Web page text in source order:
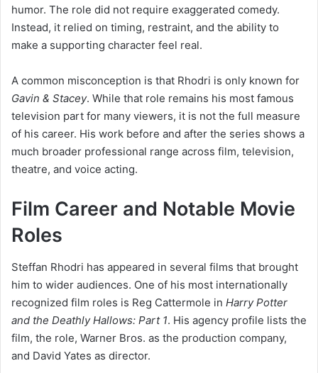
humor. The role did not require exaggerated comedy.
Instead, it relied on timing, restraint, and the ability to
make a supporting character feel real.
A common misconception is that Rhodri is only known for
Gavin & Stacey. While that role remains his most famous
television part for many viewers, it is not the full measure
of his career. His work before and after the series shows a
much broader professional range across film, television,
theatre, and voice acting.
Film Career and Notable Movie
Roles
Steffan Rhodri has appeared in several films that brought
him to wider audiences. One of his most internationally
recognized film roles is Reg Cattermole in Harry Potter
and the Deathly Hallows: Part 1. His agency profile lists the
film, the role, Warner Bros. as the production company,
and David Yates as director.